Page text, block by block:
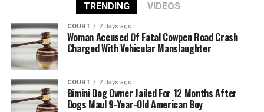
TRENDING VIDEOS
COURT 2 days ago
Woman Accused Of Fatal Cowpen Road Crash
Charged With Vehicular Manslaughter
COURT 2 days ago
Bimini Dog Owner Jailed For 12 Months After
Dogs Maul 9-Year-Old American Boy